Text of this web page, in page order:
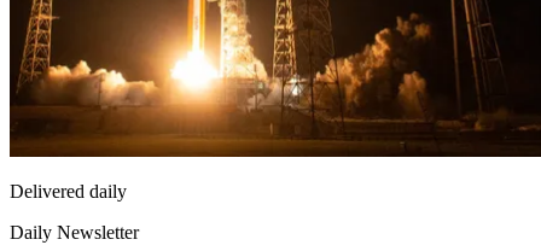
Delivered daily
Daily Newsletter